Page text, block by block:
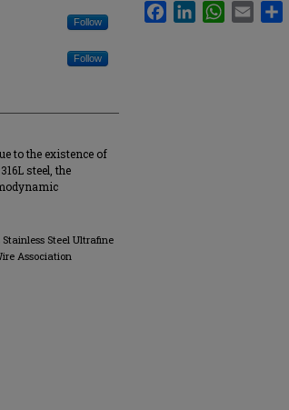
Follow
Follow
to the existence of
steel, the
Steel Ultrafine
Association
FacebookLinkedInWhatsApp
Email